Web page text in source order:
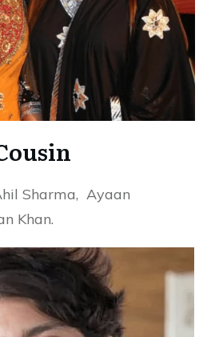
Sharma, Ayaan
Khan.